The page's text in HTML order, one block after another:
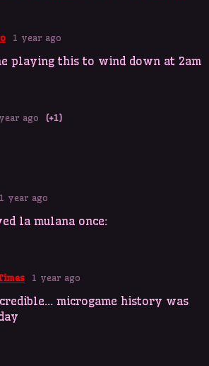
1 year ago
playing this to wind down at 2am
ago (+1)
1 year ago
la mulana once:
1 year ago
microgame history was